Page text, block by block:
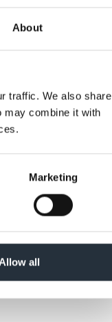
About
traffic. We also share
may combine it with
Marketing
all
return to
this.”
and
the most